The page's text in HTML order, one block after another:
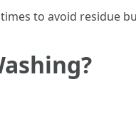
to avoid residue